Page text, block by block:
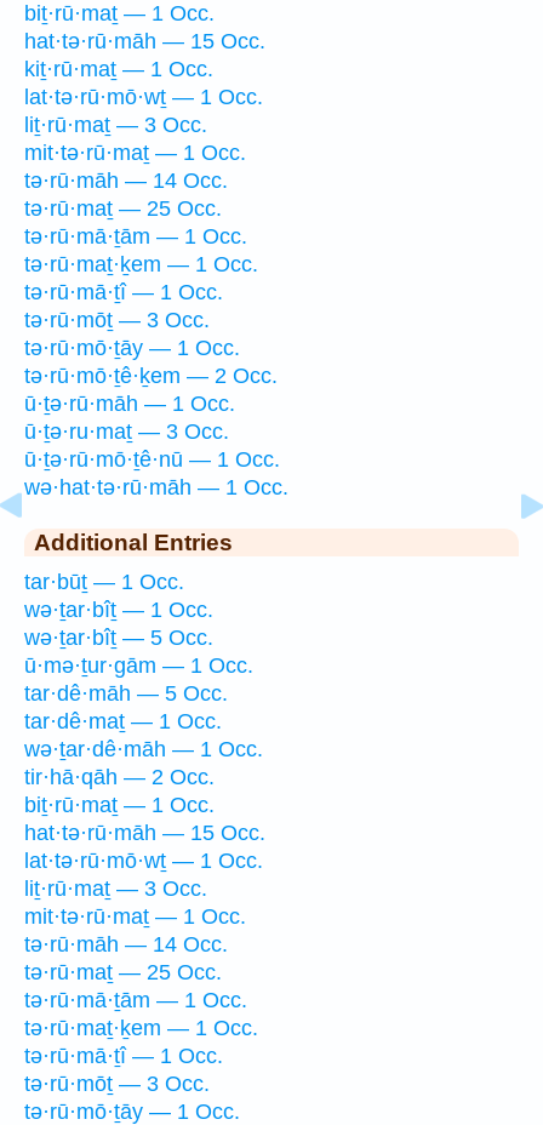
biṯ·rū·maṯ — 1 Occ.
hat·tə·rū·māh — 15 Occ.
kiṯ·rū·maṯ — 1 Occ.
lat·tə·rū·mō·wṯ — 1 Occ.
liṯ·rū·maṯ — 3 Occ.
mit·tə·rū·maṯ — 1 Occ.
tə·rū·māh — 14 Occ.
tə·rū·maṯ — 25 Occ.
tə·rū·mā·ṯām — 1 Occ.
tə·rū·maṯ·ḵem — 1 Occ.
tə·rū·mā·ṯî — 1 Occ.
tə·rū·mōṯ — 3 Occ.
tə·rū·mō·ṯāy — 1 Occ.
tə·rū·mō·ṯê·ḵem — 2 Occ.
ū·ṯə·rū·māh — 1 Occ.
ū·ṯə·ru·maṯ — 3 Occ.
ū·ṯə·rū·mō·ṯê·nū — 1 Occ.
wə·hat·tə·rū·māh — 1 Occ.
Additional Entries
tar·būṯ — 1 Occ.
wə·ṯar·bîṯ — 1 Occ.
wə·ṯar·bîṯ — 5 Occ.
ū·mə·ṯur·gām — 1 Occ.
tar·dê·māh — 5 Occ.
tar·dê·maṯ — 1 Occ.
wə·ṯar·dê·māh — 1 Occ.
tir·hā·qāh — 2 Occ.
biṯ·rū·maṯ — 1 Occ.
hat·tə·rū·māh — 15 Occ.
lat·tə·rū·mō·wṯ — 1 Occ.
liṯ·rū·maṯ — 3 Occ.
mit·tə·rū·maṯ — 1 Occ.
tə·rū·māh — 14 Occ.
tə·rū·maṯ — 25 Occ.
tə·rū·mā·ṯām — 1 Occ.
tə·rū·maṯ·ḵem — 1 Occ.
tə·rū·mā·ṯî — 1 Occ.
tə·rū·mōṯ — 3 Occ.
tə·rū·mō·ṯāy — 1 Occ.